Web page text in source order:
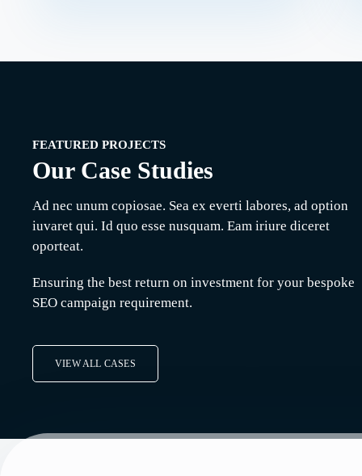
FEATURED PROJECTS
Our Case Studies
Ad nec unum copiosae. Sea ex everti labores, ad option
iuvaret qui. Id quo esse nusquam. Eam iriure diceret
oporteat.
Ensuring the best return on investment for your bespoke
SEO campaign requirement.
VIEW ALL CASES